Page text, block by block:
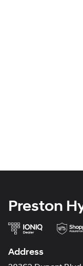
Preston
Address